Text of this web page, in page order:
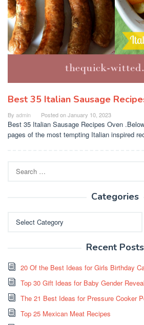
Best 35 Italian Sausage
By admin Posted onJanuary 10, 2023
Best 35 Italian Sausage Recipes Oven
pages of the most tempting Italian inspired
for:
Categories
Recent Posts
20 Of the Best Ideas for Girls Birthday
Top 30 Gift Ideas for Baby Gender
The 21 Best Ideas for Pressure Cooker
Top 25 Mexican Meat Recipes